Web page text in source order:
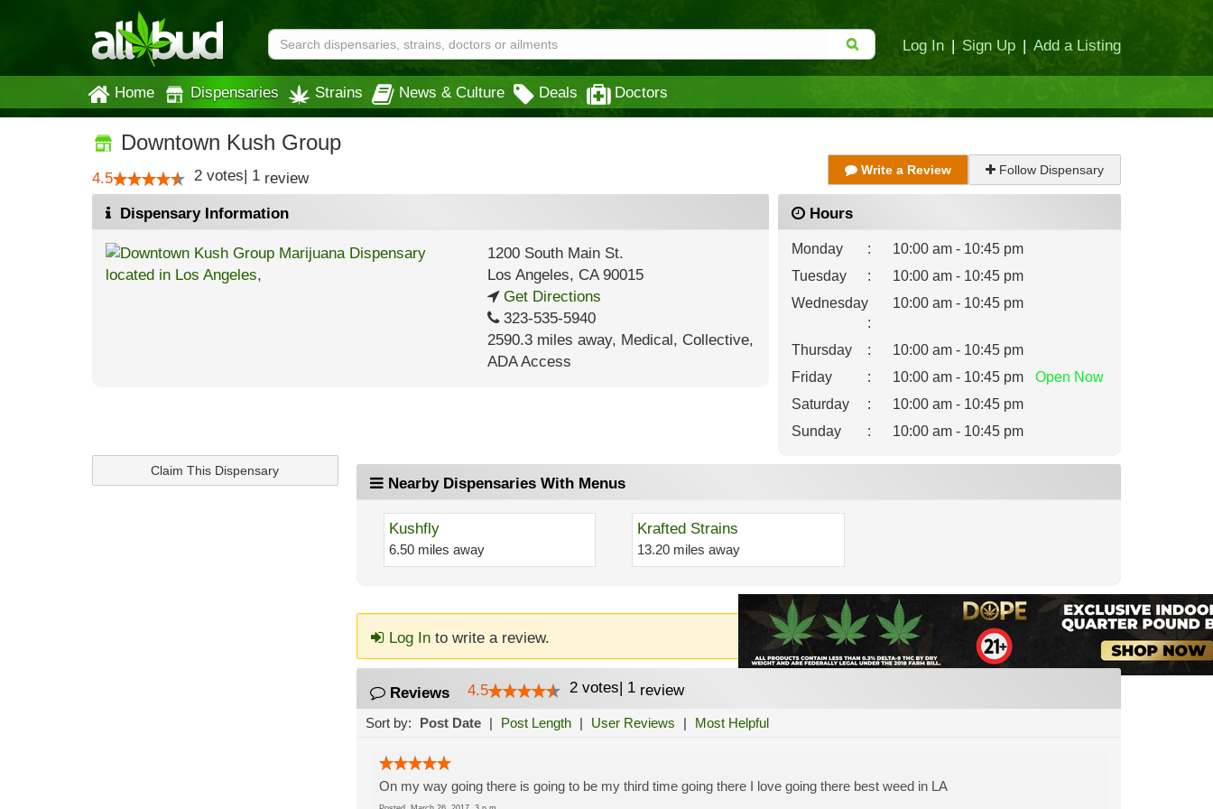
Log In | Sign Up | Add a Listing
Home Dispensaries Strains News & Culture Deals Doctors
Downtown Kush Group
4.5 2 votes| 1 review Write a Review Follow Dispensary
Dispensary Information
1200 South Main St.
Los Angeles, CA90015
Get Directions
323-535-5940
2590.3 miles away, Medical, Collective,
ADA Access
Hours
Monday :
10:00 am - 10:45 pm
Tuesday
:
10:00 am - 10:45 pm
Wednesday
:
10:00 am - 10:45 pm
Thursday :
10:00 am - 10:45 pm
Friday
: 10:00 am - 10:45 pm Open Now
Saturday
:
10:00 am - 10:45 pm
Sunday
: 10:00 am - 10:45 pm
Claim This Dispensary
Nearby Dispensaries With Menus
Kushfly
6.50 miles away
Krafted Strains
13.20 miles away
Log Into write a review.
Reviews 4.5 2 votes| 1review
Sort by: Post Date | Post Length | User Reviews | Most Helpful
On my way going there is going to be my third time going there I love going there best weed in LA